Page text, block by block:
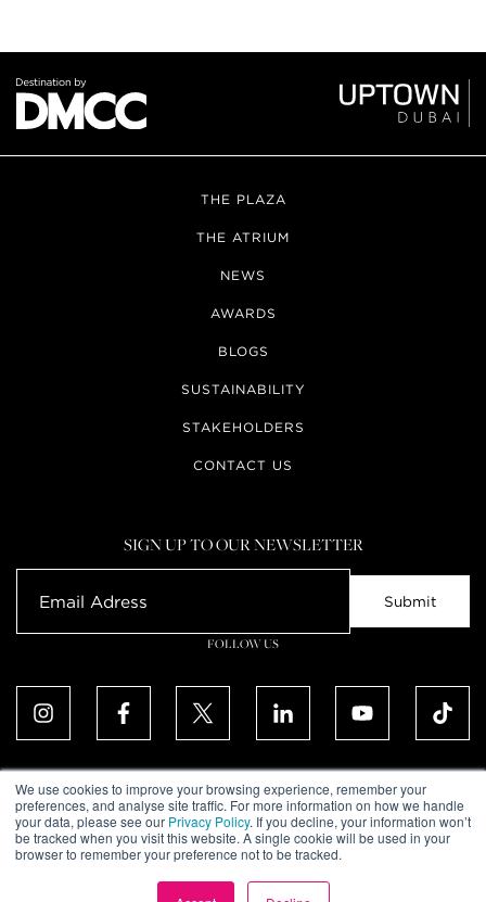
We use cookies to improve your browsing experience, remember your
preferences, and analyse site traffic. For more information on how we handle
your data, please see our Privacy Policy. If you decline, your information won’t
be tracked when you visit this website. A single cookie will be used in your
browser to remember your preference not to be tracked.
THE PLAZA
THE ATRIUM
NEWS
AWARDS
BLOGS
SUSTAINABILITY
STAKEHOLDERS
CONTACT US
SIGN UP TO OUR NEWSLETTER
FOLLOW US
ALL RIGHTS RESERVED. © UPTOWN DUBAI DMCC 2026
COMMUNITY DECLARATION
TERMS & CONDITIONS